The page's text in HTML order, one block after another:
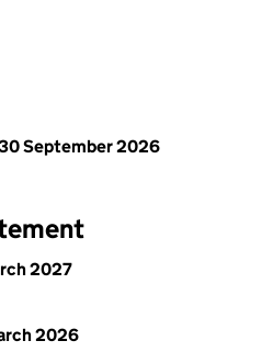
September 2026
2027
2026